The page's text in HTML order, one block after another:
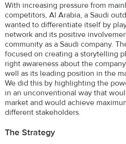
With increasing pressure from
competitors, Al Arabia, a Saudi
wanted to differentiate itself by
network and its positive
community as a Saudi company.
focused on creating a storytelling
right awareness about the
well as its leading position in the
We did this by highlighting the
in an unconventional way that
market and would achieve
different stakeholders.
The Strategy